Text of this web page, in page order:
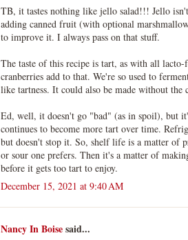
TB, it tastes nothing like jello salad!!! Jello
adding canned fruit (with optional
to improve it. I always pass on that stuff.
The taste of this recipe is tart, as with all lacto-
cranberries add to that. We're so used to
like tartness. It could also be made without the
Ed, well, it doesn't go "bad" (as in spoil), but
continues to become more tart over time.
but doesn't stop it. So, shelf life is a matter of
or sour one prefers. Then it's a matter of
before it gets too tart to enjoy.
December 15, 2021 at 9:40 AM
Nancy In Boisesaid...